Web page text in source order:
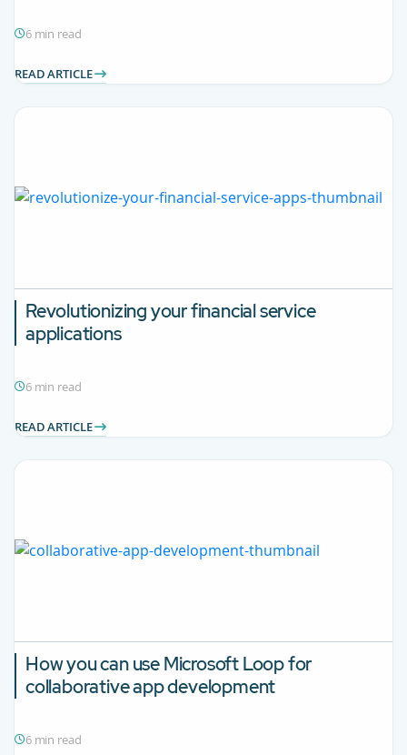
6 min read
READ ARTICLE
Revolutionizing your financial service
applications
6 min read
READ ARTICLE
How you can use Microsoft Loop for
collaborative app development
6 min read